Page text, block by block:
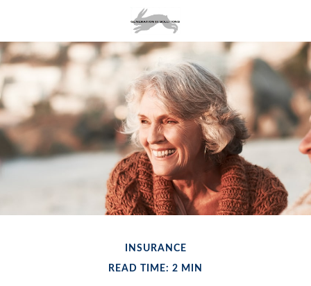
INSURANCE
READ TIME: 2 MIN